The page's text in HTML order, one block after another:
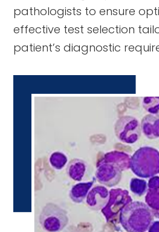
pathologists to ensure
effective test selection
patient’s diagnostic